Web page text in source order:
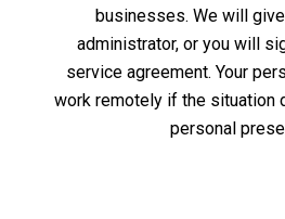
businesses. We will
administrator, or you will
service agreement. Your
work remotely if the situation
personal